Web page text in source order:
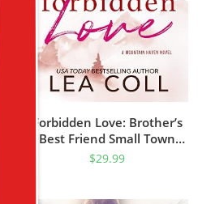
Forbidden Love: Brother’s
Best Friend Small Town
Romance (Mountain Haven
$29.99